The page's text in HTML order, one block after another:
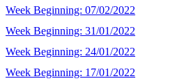
Week Beginning: 07/02/2022
Week Beginning: 31/01/2022
Week Beginning: 24/01/2022
Week Beginning: 17/01/2022